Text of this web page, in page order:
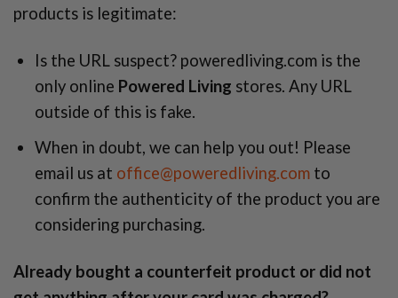
products is legitimate:
Is the URL suspect? poweredliving.com is the
only online Powered Living stores. Any URL
outside of this is fake.
When in doubt, we can help you out! Please
email us at office@poweredliving.comto
confirm the authenticity of the product you are
considering purchasing.
Already bought a counterfeit product or did not